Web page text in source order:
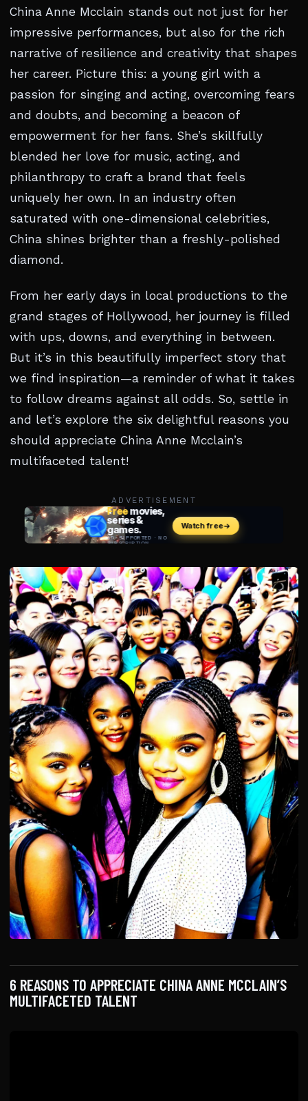
China Anne Mcclain stands out not just for her
impressive performances, but also for the rich
narrative of resilience and creativity that shapes
her career. Picture this: a young girl with a
passion for singing and acting, overcoming fears
and doubts, and becoming a beacon of
empowerment for her fans. She’s skillfully
blended her love for music, acting, and
philanthropy to craft a brand that feels
uniquely her own. In an industry often
saturated with one-dimensional celebrities,
China shines brighter than a freshly-polished
diamond.
From her early days in local productions to the
grand stages of Hollywood, her journey is filled
with ups, downs, and everything in between.
But it’s in this beautifully imperfect story that
we find inspiration—a reminder of what it takes
to follow dreams against all odds. So, settle in
and let’s explore the six delightful reasons you
should appreciate China Anne Mcclain’s
multifaceted talent!
ADVERTISEMENT
6 REASONS TO APPRECIATE CHINA ANNE MCCLAIN’S
MULTIFACETED TALENT